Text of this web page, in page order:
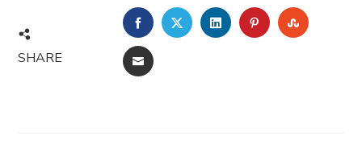
SHARE
FACEBOOKTWITTERLINKEDINPINTEREST
EMAIL